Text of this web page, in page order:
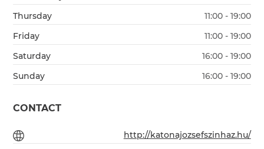
Thursday
11:00 - 19:00
Friday
11:00 - 19:00
Saturday
16:00 - 19:00
Sunday
16:00 - 19:00
CONTACT
http://katonajozsefszinhaz.hu/